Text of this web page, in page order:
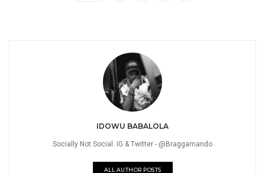
IDOWU BABALOLA
Socially Not Social. IG & Twitter - @Braggamando
ALL AUTHOR POSTS